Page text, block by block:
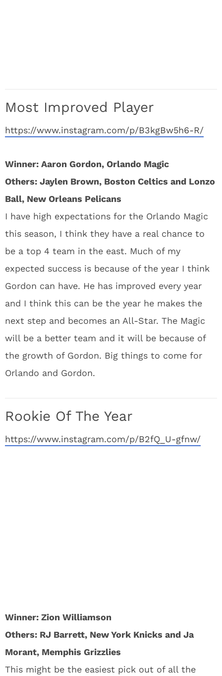
Most Improved Player
https://www.instagram.com/p/B3kgBw5h6-R/
Winner: Aaron Gordon, Orlando Magic
Others: Jaylen Brown, Boston Celtics and Lonzo
Ball, New Orleans Pelicans
I have high expectations for the Orlando Magic
this season, I think they have a real chance to
be a top 4 team in the east. Much of my
expected success is because of the year I think
Gordon can have. He has improved every year
and I think this can be the year he makes the
next step and becomes an All-Star. The Magic
will be a better team and it will be because of
the growth of Gordon. Big things to come for
Orlando and Gordon.
Rookie Of The Year
https://www.instagram.com/p/B2fQ_U-gfnw/
Winner: Zion Williamson
Others: RJ Barrett, New York Knicks and Ja
Morant, Memphis Grizzlies
This might be the easiest pick out of all the